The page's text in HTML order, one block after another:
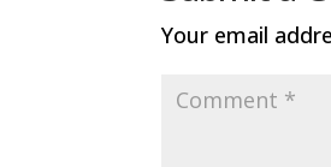
Your email